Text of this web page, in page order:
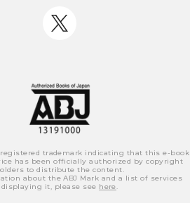
registered trademark indicating that this e-book
has been officially authorized by copyright
to distribute the content.
about the ABJ Mark and a list of services
displaying it, please see here.